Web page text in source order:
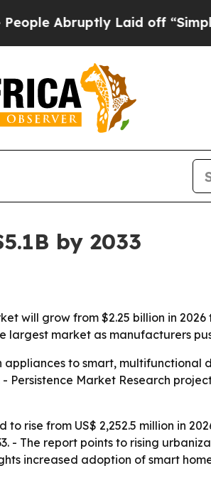
Abruptly Laid off “Simply a
by 2033
will grow from $2.25 billion in
largest market as manufacturers
to smart, multifunctional
Market Research
rise from US$ 2,252.5 million in
- The report points to rising
increased adoption of smart